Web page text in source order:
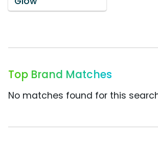
Top Brand Matches
No matches found for this